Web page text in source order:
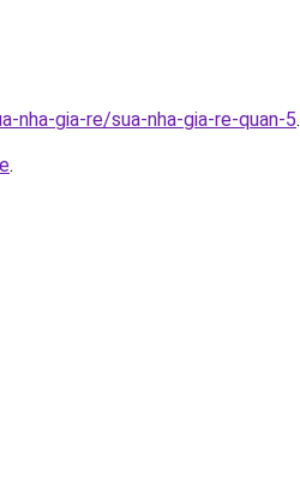
nha-gia-re/sua-nha-gia-re-quan-5.
.